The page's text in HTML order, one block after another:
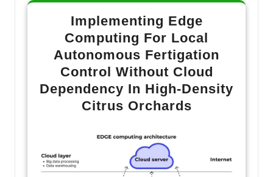
Implementing Edge
Computing For Local
Autonomous Fertigation
Control Without Cloud
Dependency In High-Density
Citrus Orchards